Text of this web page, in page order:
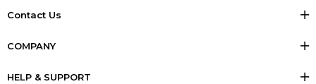
Contact Us
COMPANY
HELP & SUPPORT